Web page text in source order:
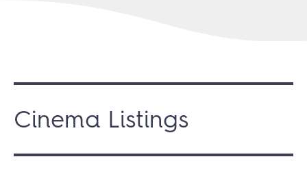
Cinema Listings